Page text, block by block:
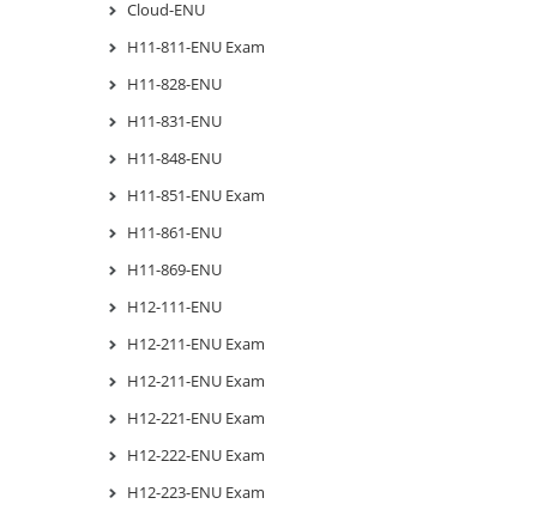
Cloud-ENU
H11-811-ENU Exam
H11-828-ENU
H11-831-ENU
H11-848-ENU
H11-851-ENU Exam
H11-861-ENU
H11-869-ENU
H12-111-ENU
H12-211-ENU Exam
H12-211-ENU Exam
H12-221-ENU Exam
H12-222-ENU Exam
H12-223-ENU Exam